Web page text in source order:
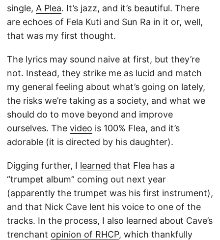
single, A Plea. It’s jazz, and it’s beautiful. There
are echoes of Fela Kuti and Sun Ra in it or, well,
that was my first thought.
The lyrics may sound naive at first, but they’re
not. Instead, they strike me as lucid and match
my general feeling about what’s going on lately,
the risks we’re taking as a society, and what we
should do to move beyond and improve
ourselves. The video is 100% Flea, and it’s
adorable (it is directed by his daughter).
Digging further, I learned that Flea has a
“trumpet album” coming out next year
(apparently the trumpet was his first instrument),
and that Nick Cave lent his voice to one of the
tracks. In the process, I also learned about Cave’s
trenchant opinion of RHCP, which thankfully